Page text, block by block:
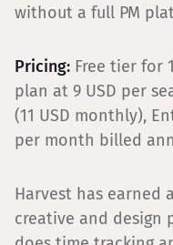
without a full PM
Pricing: Free tier for
plan at 9 USD per
(11 USD monthly),
per month billed
Harvest has earned
creative and design